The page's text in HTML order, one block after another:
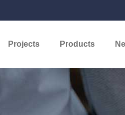
Projects Products